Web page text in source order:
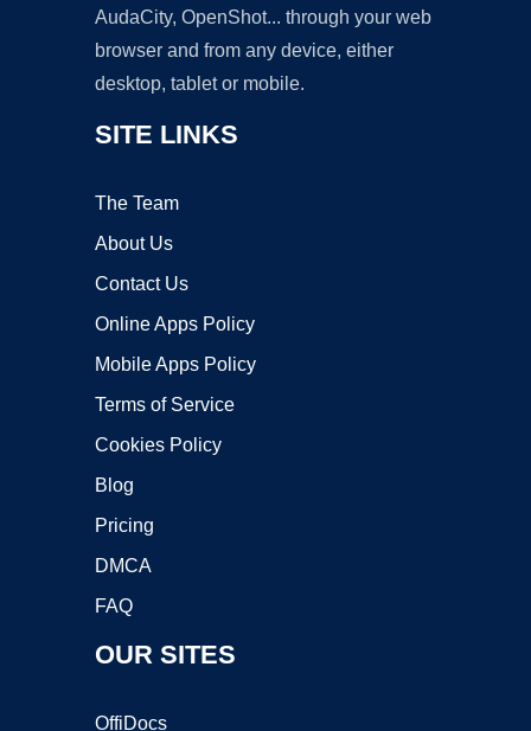
AudaCity, OpenShot... through your web
browser and from any device, either
desktop, tablet or mobile.
SITE LINKS
The Team
About Us
Contact Us
Online Apps Policy
Mobile Apps Policy
Terms of Service
Cookies Policy
Blog
Pricing
DMCA
FAQ
OUR SITES
OffiDocs